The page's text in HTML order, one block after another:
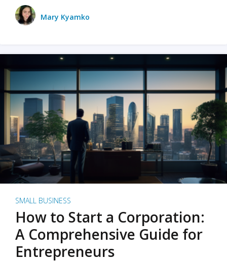
Mary Kyamko
SMALL BUSINESS
How to Start a Corporation:
A Comprehensive Guide for
Entrepreneurs